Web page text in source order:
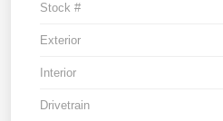
Stock #
Exterior
Interior
Drivetrain